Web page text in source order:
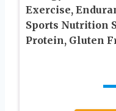
Exercise,
Sports Nutrition
Protein, Gluten